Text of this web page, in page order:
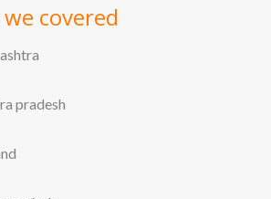
we covered
pradesh